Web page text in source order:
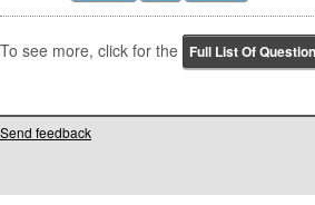
To see more, click for the Full List Of
Send feedback